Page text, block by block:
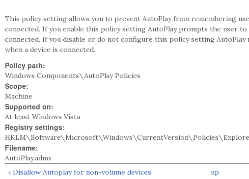
This policy setting allows you to prevent AutoPlay from remembering
connected. If you enable this policy setting AutoPlay prompts the user
connected. If you disable or do not configure this policy setting
when a device is connected.
Policy path:
Windows Components\AutoPlay Policies
Scope:
Machine
Supported on:
At least Windows Vista
Registry settings:
Filename:
AutoPlay.admx
‹ Disallow Autoplay for non-volume devices
up